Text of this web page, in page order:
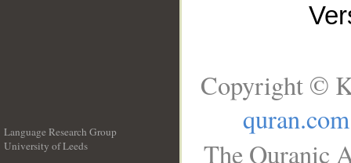
Language Research Group
University of Leeds
Copyright ©
quran.com
The Quranic